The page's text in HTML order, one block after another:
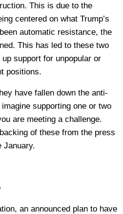
This is due to the
centered on what Trump’s
automatic resistance, the
This has led to these two
support for unpopular or
positions.
have fallen down the anti-
supporting one or two
are meeting a challenge.
of these from the press
January.
an announced plan to have